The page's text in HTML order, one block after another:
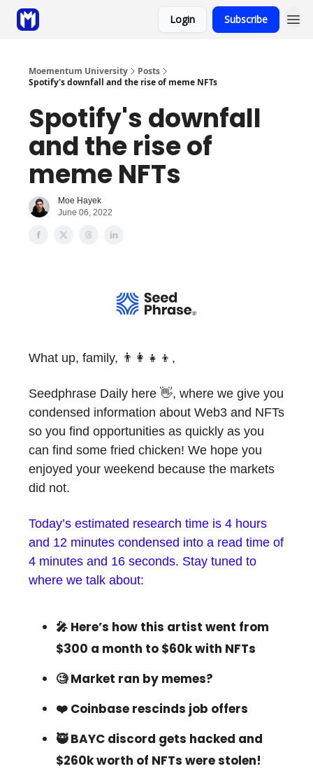
Login Subscribe
Moementum University
Posts
Spotify's downfall and the rise of meme NFTs
Spotify's downfall
and the rise of
meme NFTs
Moe Hayek
June 06, 2022
What up, family, 👨‍👩‍👧‍👦,
Seedphrase Daily here 👋, where we give you
condensed information about Web3 and NFTs
so you find opportunities as quickly as you
can find some fried chicken! We hope you
enjoyed your weekend because the markets
did not.
Today’s estimated research time is 4 hours
and 12 minutes condensed into a read time of
4 minutes and 16 seconds. Stay tuned to
where we talk about:
🎤 Here’s how this artist went from
$300 a month to $60k with NFTs
🧐 Market ran by memes?
❤️‍ Coinbase rescinds job offers
🥷 BAYC discord gets hacked and
$260k worth of NFTs were stolen!